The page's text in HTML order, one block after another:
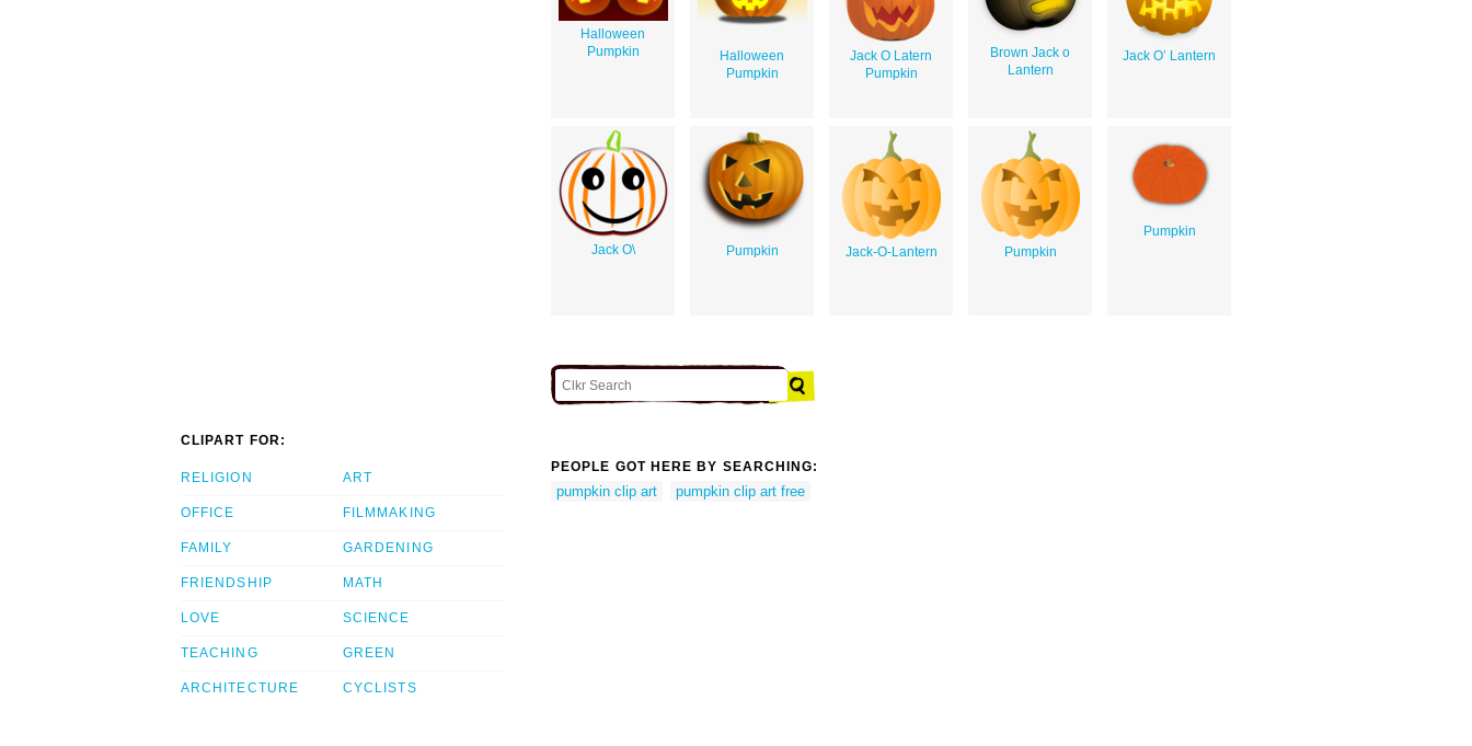
Halloween
Pumpkin
Halloween
Pumpkin
Jack O Latern
Pumpkin
Brown Jack o
Lantern
Jack O’ Lantern
Jack O\ Pumpkin Jack-O-Lantern Pumpkin
Pumpkin
CLIPART FOR:
RELIGION
OFFICE
FAMILY
FRIENDSHIP
LOVE
TEACHING
ARCHITECTURE
ART
FILMMAKING
GARDENING
MATH
SCIENCE
GREEN
CYCLISTS
PEOPLE GOT HERE BY SEARCHING:
pumpkin clip art pumpkin clip art free